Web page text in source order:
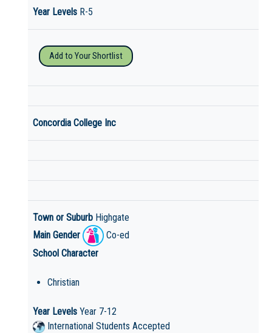
Year Levels R-5
Add to Your Shortlist
Concordia College Inc
Town or Suburb Highgate
Main Gender
Co-ed
School Character
Christian
Year Levels Year 7-12
International Students Accepted